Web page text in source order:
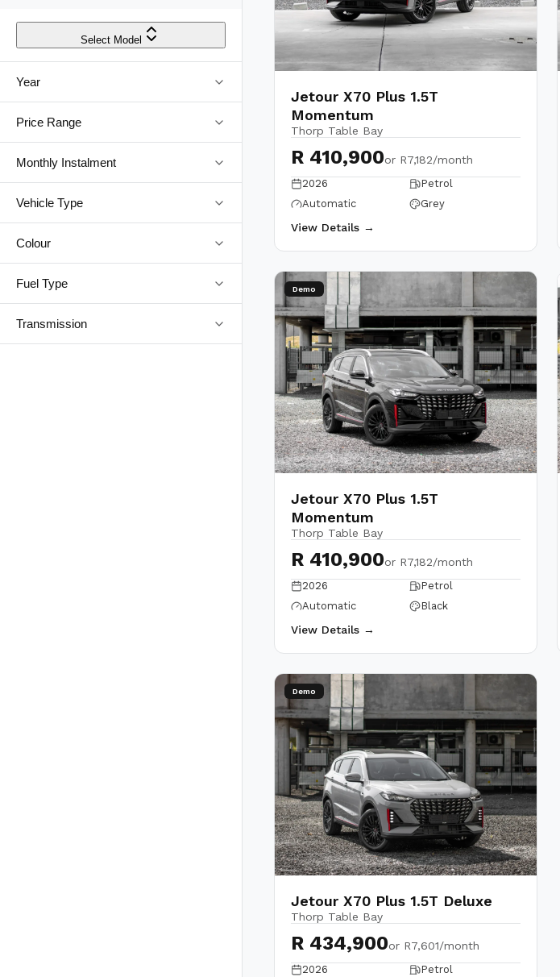
Select Model
Year
Price Range
Monthly Instalment
Vehicle Type
Colour
Fuel Type
Transmission
Jetour X70 Plus 1.5T
Momentum
Thorp Table Bay
R 410,900or R7,182/month
2026
Petrol
Automatic
Grey
View Details →
Demo
Jetour X70 Plus 1.5T
Momentum
Thorp Table Bay
R 410,900or R7,182/month
2026
Petrol
Automatic
Black
View Details →
Demo
Jetour X70 Plus 1.5T Deluxe
Thorp Table Bay
R 434,900or R7,601/month
2026
Petrol